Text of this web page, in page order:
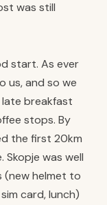
was still
start. As ever
us, and so we
breakfast
stops. By
the first 20km
was well
(new helmet to
card, lunch)